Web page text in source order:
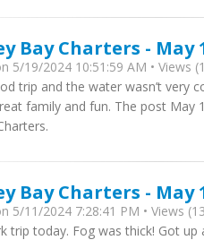
Bay Charters -
5/19/2024 10:51:59 AM • Views
trip and the water wasn’t very
family and fun. The post
Bay Charters - May
5/11/2024 7:28:41 PM • Views
trip today. Fog was thick! Got